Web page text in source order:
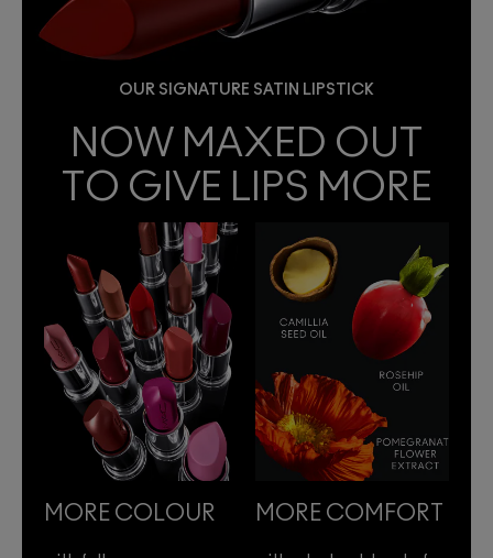
OUR SIGNATURE SATIN LIPSTICK
NOW MAXED OUT
TO GIVE LIPS MORE
MORE COLOUR MORE COMFORT